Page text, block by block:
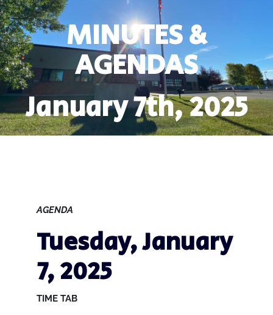
MINUTES &
AGENDAS
January 7th, 2025
AGENDA
Tuesday, January
7, 2025
TIME TAB